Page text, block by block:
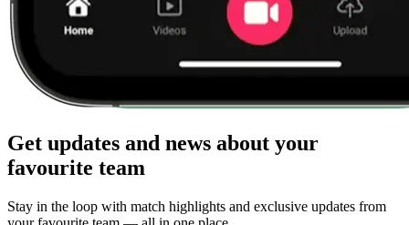
Get updates and news about your
favourite team
Stay in the loop with match highlights and exclusive updates from